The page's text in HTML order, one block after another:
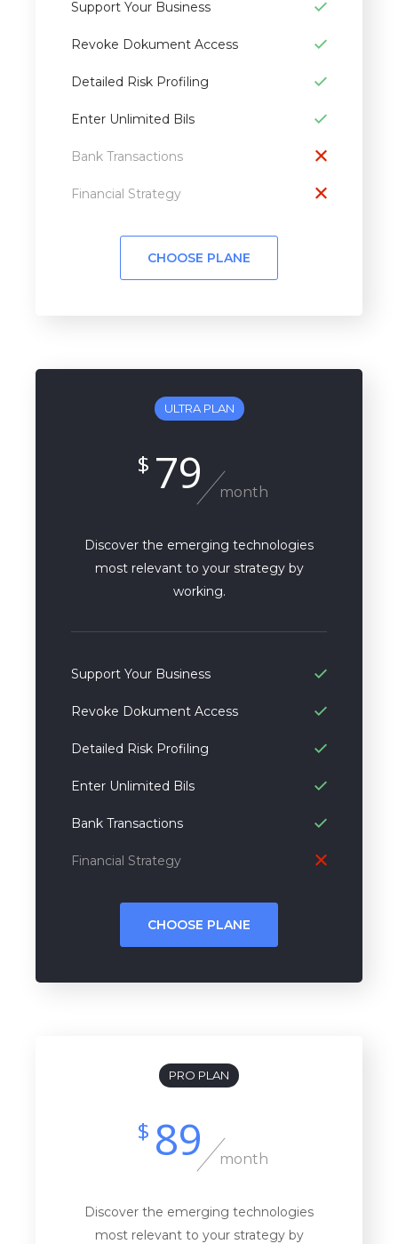
Support Your Business
Revoke Dokument Access
Detailed Risk Profiling
Enter Unlimited Bils
Bank Transactions
Financial Strategy
CHOOSE PLANE
ULTRA PLAN
$ 79 month
Discover the emerging technologies
most relevant to your strategy by
working.
Support Your Business
Revoke Dokument Access
Detailed Risk Profiling
Enter Unlimited Bils
Bank Transactions
Financial Strategy
CHOOSE PLANE
PRO PLAN
$ 89 month
Discover the emerging technologies
most relevant to your strategy by